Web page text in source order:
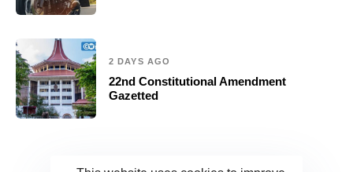
2 DAYS AGO
22nd Constitutional Amendment
Gazetted